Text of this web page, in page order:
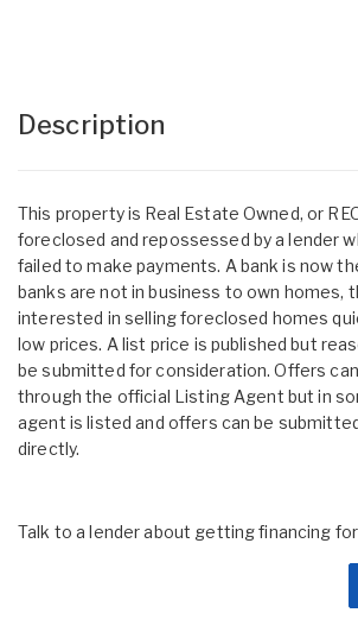
Description
This property is Real Estate Owned, or
foreclosed and repossessed by a lender
failed to make payments. A bank is now
banks are not in business to own homes,
interested in selling foreclosed homes
low prices. A list price is published but
be submitted for consideration. Offers
through the official Listing Agent but in
agent is listed and offers can be
directly.
Talk to a lender about getting financing